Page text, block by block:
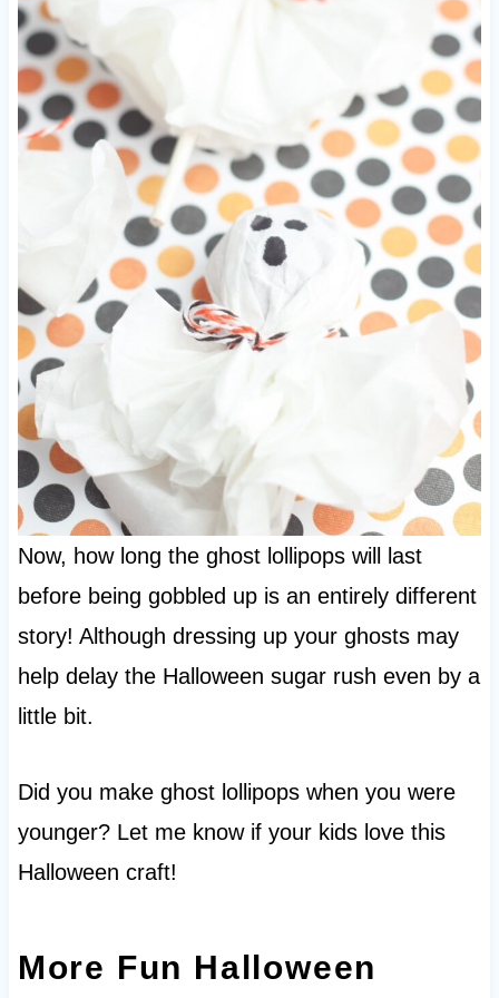
Now, how long the ghost lollipops will last
before being gobbled up is an entirely different
story! Although dressing up your ghosts may
help delay the Halloween sugar rush even by a
little bit.
Did you make ghost lollipops when you were
younger? Let me know if your kids love this
Halloween craft!
More Fun Halloween